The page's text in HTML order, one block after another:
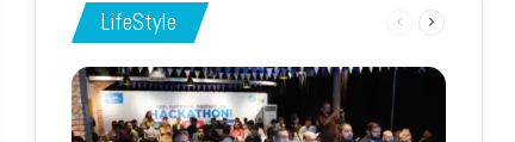
LifeStyle
Previous